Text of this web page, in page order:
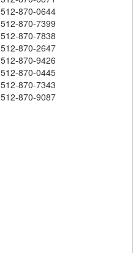
512-870-0644
512-870-7399
512-870-7838
512-870-2647
512-870-9426
512-870-0445
512-870-7343
512-870-9087